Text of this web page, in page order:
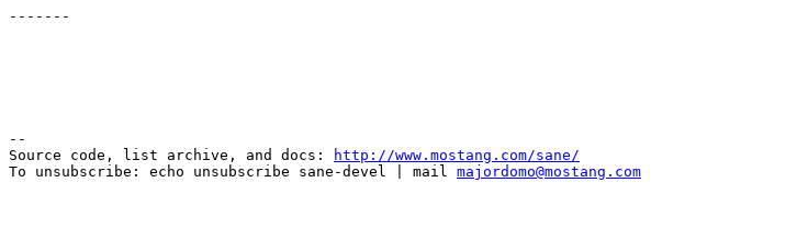
--
Source code, list archive, and docs:
http://www.mostang.com/sane/
To unsubscribe: echo unsubscribe sane-devel | mail majordomo@mostang.com